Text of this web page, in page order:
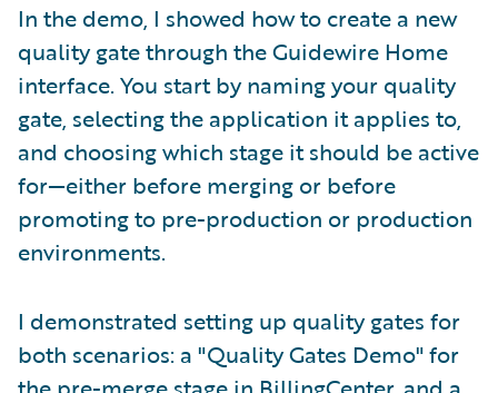
In the demo, I showed how to create a new
quality gate through the Guidewire Home
interface. You start by naming your quality
gate, selecting the application it applies to,
and choosing which stage it should be active
for—either before merging or before
promoting to pre-production or production
environments.
I demonstrated setting up quality gates for
both scenarios: a "Quality Gates Demo" for